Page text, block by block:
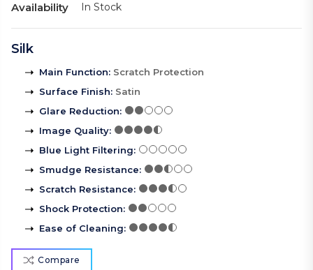
Availability In Stock
Silk
Main Function: Scratch Protection
Surface Finish: Satin
Glare Reduction:
Image Quality:
Blue Light Filtering:
Smudge Resistance:
Scratch Resistance:
Shock Protection:
Ease of Cleaning:
Compare